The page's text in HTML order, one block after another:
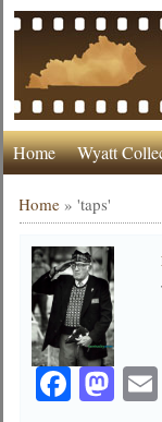
Home Wyatt
Home »'taps'